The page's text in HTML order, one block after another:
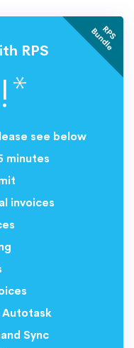
R
P
S
B
u
n
d
l
e
RPS
see below
minutes
invoices
Autotask
Sync